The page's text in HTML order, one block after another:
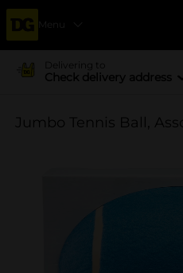
Menu
Delivering to
Check delivery address
Jumbo Tennis Ball,